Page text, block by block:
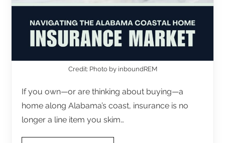
Credit: Photo by inboundREM
If you own—or are thinking about buying—a
home along Alabama’s coast, insurance is no
longer a line item you skim…